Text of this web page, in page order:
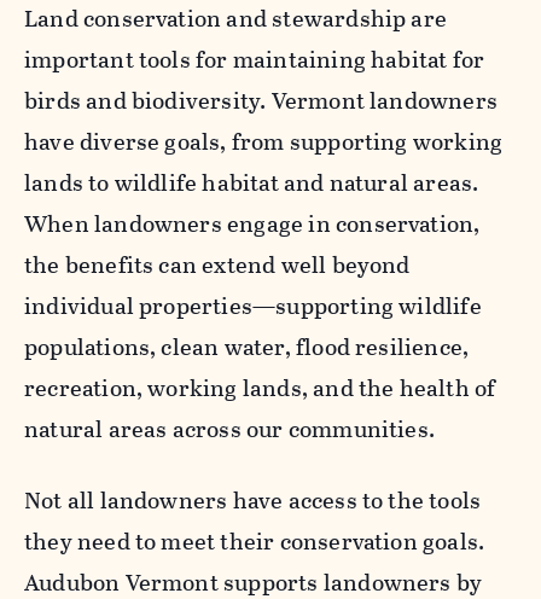
Land conservation and stewardship are
important tools for maintaining habitat for
birds and biodiversity. Vermont landowners
have diverse goals, from supporting working
lands to wildlife habitat and natural areas.
When landowners engage in conservation,
the benefits can extend well beyond
individual properties—supporting wildlife
populations, clean water, flood resilience,
recreation, working lands, and the health of
natural areas across our communities.
Not all landowners have access to the tools
they need to meet their conservation goals.
Audubon Vermont supports landowners by